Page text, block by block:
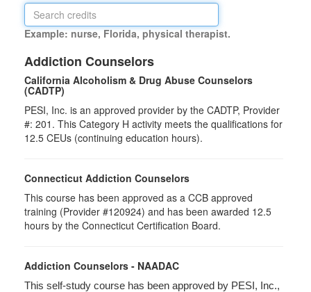
Example: nurse, Florida, physical therapist.
Addiction Counselors
California Alcoholism & Drug Abuse Counselors
(CADTP)
PESI, Inc. is an approved provider by the CADTP, Provider
#: 201. This Category H activity meets the qualifications for
12.5 CEUs (continuing education hours).
Connecticut Addiction Counselors
This course has been approved as a CCB approved
training (Provider #120924) and has been awarded 12.5
hours by the Connecticut Certification Board.
Addiction Counselors - NAADAC
This self-study course has been approved by PESI, Inc.,